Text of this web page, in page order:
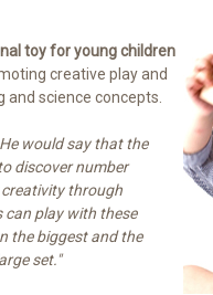
toy for young children
creative play and
science concepts.
would say that the
discover number
through
play with these
the biggest and the
set."